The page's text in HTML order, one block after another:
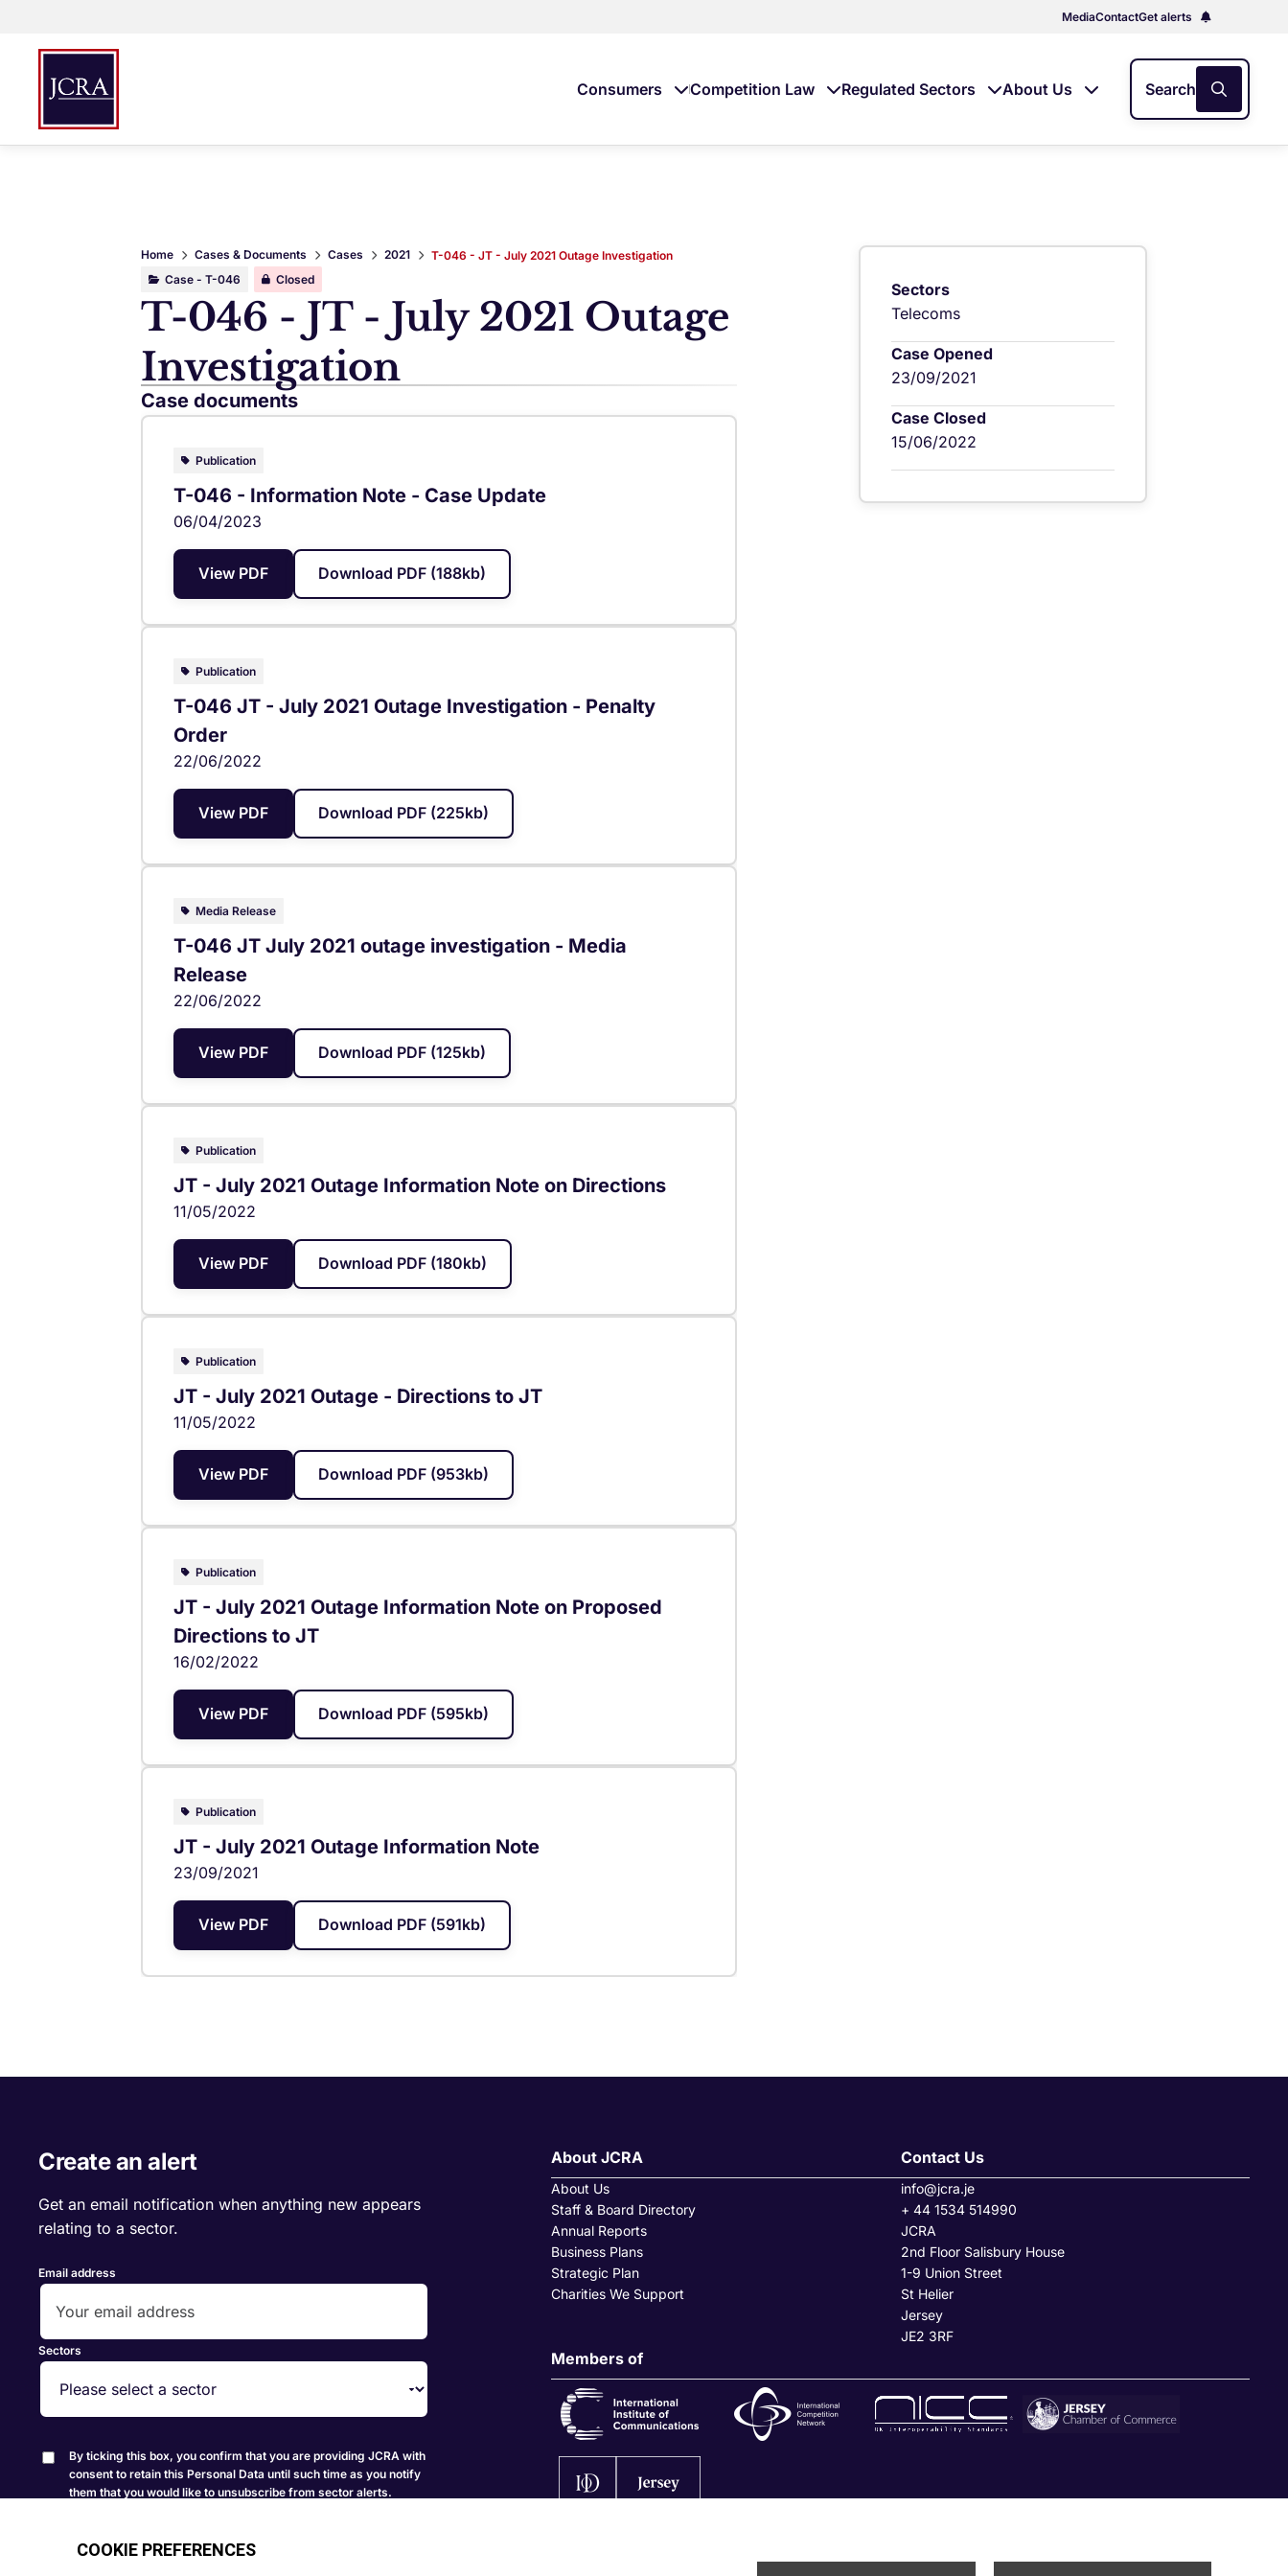
MediaContactGet alerts
Consumers Competition Law Regulated Sectors About Us Search
Sectors
Telecoms
Case Opened
23/09/2021
Case Closed
15/06/2022
Home Cases & Documents Cases 2021
T-046 - JT - July 2021 Outage Investigation
Case - T-046
Closed
T-046 - JT - July 2021 Outage
Investigation
Case documents
Publication
T-046 - Information Note - Case Update
06/04/2023
View PDF Download PDF (188kb)
Publication
T-046 JT - July 2021 Outage Investigation - Penalty
Order
22/06/2022
View PDF Download PDF (225kb)
Media Release
T-046 JT July 2021 outage investigation - Media
Release
22/06/2022
View PDF Download PDF (125kb)
Publication
JT - July 2021 Outage Information Note on Directions
11/05/2022
View PDF Download PDF (180kb)
Publication
JT - July 2021 Outage - Directions to JT
11/05/2022
View PDF Download PDF (953kb)
Publication
JT - July 2021 Outage Information Note on Proposed
Directions to JT
16/02/2022
View PDF Download PDF (595kb)
Publication
JT - July 2021 Outage Information Note
23/09/2021
View PDF Download PDF (591kb)
Create an alert
Get an email notification when anything new appears
relating to a sector.
Email address
Sectors
By ticking this box, you confirm that you are providing JCRA with
consent to retain this Personal Data until such time as you notify
them that you would like to unsubscribe from sector alerts.
Create Alert
About JCRA
About Us
Staff & Board Directory
Annual Reports
Business Plans
Strategic Plan
Charities We Support
Contact Us
info@jcra.je
+ 44 1534 514990
JCRA
2nd Floor Salisbury House
1-9 Union Street
St Helier
Jersey
JE2 3RF
Members of